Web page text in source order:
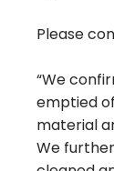
Please
“We
emptied
material
We